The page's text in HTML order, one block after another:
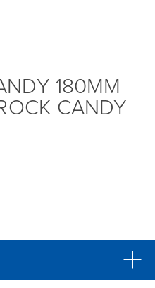
180MM
CANDY
CONFIRM